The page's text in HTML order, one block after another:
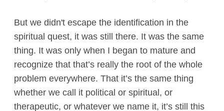
But we didn't escape the identification in the
spiritual quest, it was still there. It was the same
thing. It was only when I began to mature and
recognize that that’s really the root of the whole
problem everywhere. That it’s the same thing
whether we call it political or spiritual, or
therapeutic, or whatever we name it, it’s still this